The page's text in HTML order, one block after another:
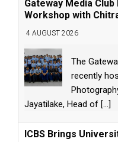
Gateway Media
Workshop with
4 AUGUST 2026
The
recently
Jayatilake, Head of [...]
ICBS Brings